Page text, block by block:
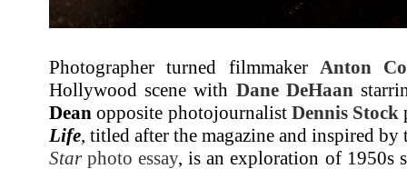
Photographer turned filmmaker Anton
Hollywood scene with Dane DeHaan
Dean opposite photojournalist Dennis Stock
Life, titled after the magazine and inspired
Starphoto essay, is an exploration of 1950s